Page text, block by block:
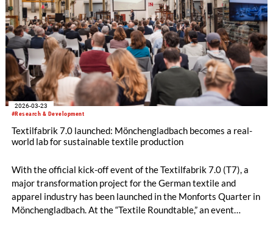
#Research & Development
2026-03-23
Textilfabrik 7.0 launched: Mönchengladbach becomes a real-
world lab for sustainable textile production
With the official kick-off event of the Textilfabrik 7.0 (T7), a
major transformation project for the German textile and
apparel industry has been launched in the Monforts Quarter in
Mönchengladbach. At the “Textile Roundtable,” an event